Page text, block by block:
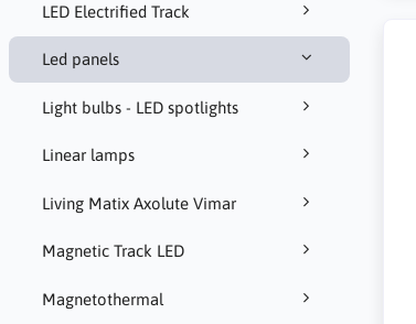
LED Electrified Track
Led panels
Light bulbs - LED spotlights
Linear lamps
Living Matix Axolute Vimar
Magnetic Track LED
Magnetothermal